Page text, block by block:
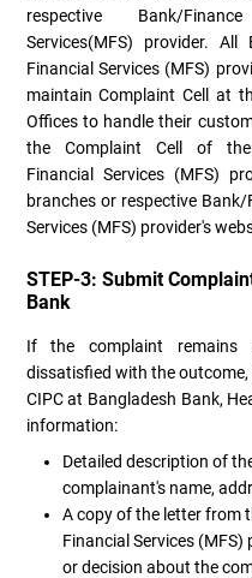
respective Bank/
Services(MFS) provider. All
Financial Services (MFS)
maintain Complaint Cell at
Offices to handle their
the Complaint Cell of the
Financial Services (MFS)
branches or respective
Services (MFS) provider's
STEP-3: Submit
Bank
If the complaint remains
dissatisfied with the
CIPC at Bangladesh Bank,
information:
Detailed description of
complainant's name,
A copy of the letter from
Financial Services
or decision about the